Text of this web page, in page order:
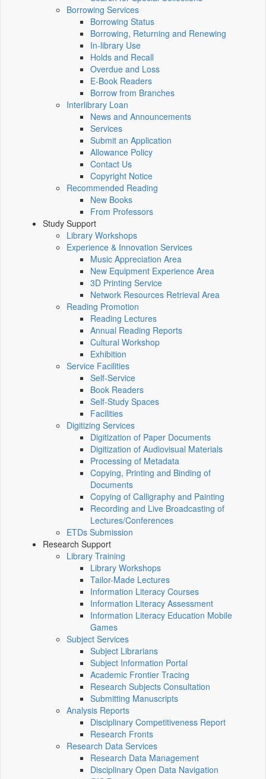
Borrowing Services
Borrowing Status
Borrowing, Returning and Renewing
In-library Use
Holds and Recall
Overdue and Loss
E-Book Readers
Borrow from Branches
Interlibrary Loan
News and Announcements
Services
Submit an Application
Allowance Policy
Contact Us
Copyright Notice
Recommended Reading
New Books
From Professors
Study Support
Library Workshops
Experience & Innovation Services
Music Appreciation Area
New Equipment Experience Area
3D Printing Service
Network Resources Retrieval Area
Reading Promotion
Reading Lectures
Annual Reading Reports
Cultural Workshop
Exhibition
Service Facilities
Self-Service
Book Readers
Self-Study Spaces
Facilities
Digitizing Services
Digitization of Paper Documents
Digitization of Audiovisual Materials
Processing of Metadata
Copying, Printing and Binding of
Documents
Copying of Calligraphy and Painting
Recording and Live Broadcasting of
Lectures/Conferences
ETDs Submission
Research Support
Library Training
Library Workshops
Tailor-Made Lectures
Information Literacy Courses
Information Literacy Assessment
Information Literacy Education Mobile
Games
Subject Services
Subject Librarians
Subject Information Portal
Academic Frontier Tracing
Research Subjects Consultation
Submitting Manuscripts
Analysis Reports
Disciplinary Competitiveness Report
Research Fronts
Research Data Services
Research Data Management
Disciplinary Open Data Navigation